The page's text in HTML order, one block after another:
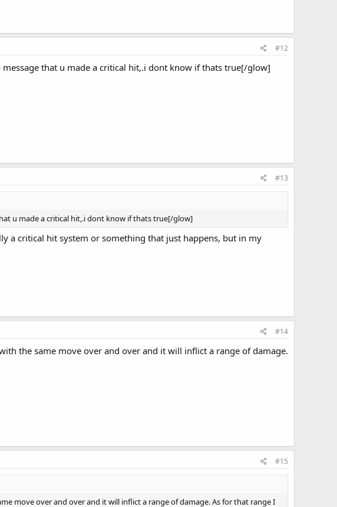
#12
that u made a critical hit,.i dont know if thats true[/glow]
#13
u made a critical hit,.i dont know if thats true[/glow]
a critical hit system or something that just happens, but in my
#14
the same move over and over and it will inflict a range of damage.
#15
move over and over and it will inflict a range of damage. As for that range I